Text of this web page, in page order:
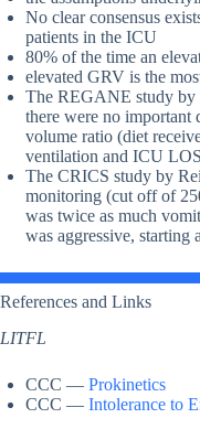
No clear consensus
patients in the ICU
80% of the time an
elevated GRV is the
The REGANE study by
there were no
volume ratio (diet
ventilation and ICU LOS
The CRICS study by
monitoring (cut off of
was twice as much
was aggressive, starting
References and Links
LITFL
CCC — Prokinetics
CCC — Intolerance to